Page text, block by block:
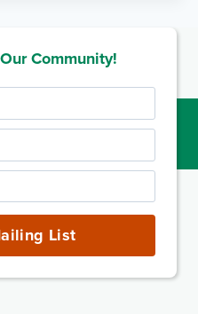
Community!
List